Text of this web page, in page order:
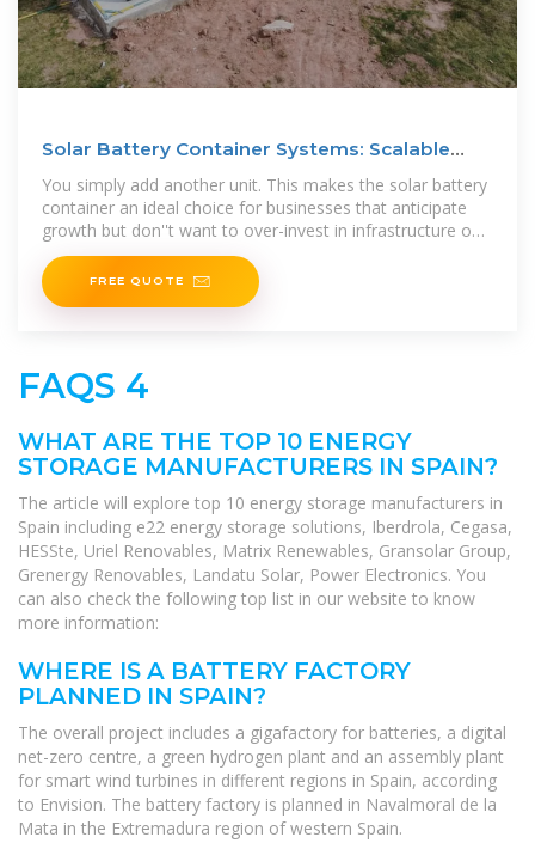
Solar Battery Container Systems: Scalable
Power for
You simply add another unit. This makes the solar battery
container an ideal choice for businesses that anticipate
growth but don''t want to over-invest in infrastructure on
day one.
FREE QUOTE
FAQS 4
WHAT ARE THE TOP 10 ENERGY
STORAGE MANUFACTURERS IN SPAIN?
The article will explore top 10 energy storage manufacturers in
Spain including e22 energy storage solutions, Iberdrola, Cegasa,
HESSte, Uriel Renovables, Matrix Renewables, Gransolar Group,
Grenergy Renovables, Landatu Solar, Power Electronics. You
can also check the following top list in our website to know
more information:
WHERE IS A BATTERY FACTORY
PLANNED IN SPAIN?
The overall project includes a gigafactory for batteries, a digital
net-zero centre, a green hydrogen plant and an assembly plant
for smart wind turbines in different regions in Spain, according
to Envision. The battery factory is planned in Navalmoral de la
Mata in the Extremadura region of western Spain.